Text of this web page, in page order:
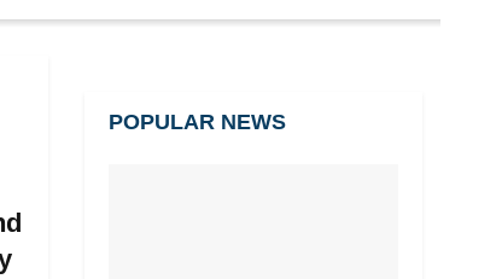
POPULAR NEWS